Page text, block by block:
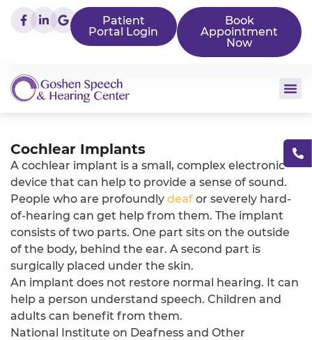
Patient
Portal Login
Book
Appointment
Now
Cochlear Implants
A cochlear implant is a small, complex electronic
device that can help to provide a sense of sound.
People who are profoundly deaf or severely hard-
of-hearing can get help from them. The implant
consists of two parts. One part sits on the outside
of the body, behind the ear. A second part is
surgically placed under the skin.
An implant does not restore normal hearing. It can
help a person understand speech. Children and
adults can benefit from them.
National Institute on Deafness and Other